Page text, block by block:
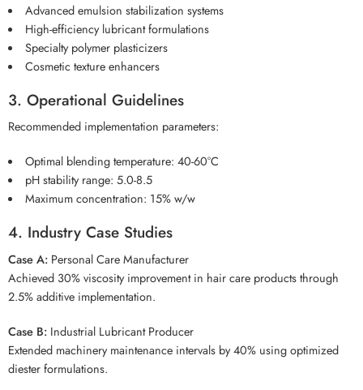
Advanced emulsion stabilization systems
High-efficiency lubricant formulations
Specialty polymer plasticizers
Cosmetic texture enhancers
3. Operational Guidelines
Recommended implementation parameters:
Optimal blending temperature: 40-60°C
pH stability range: 5.0-8.5
Maximum concentration: 15% w/w
4. Industry Case Studies
Case A: Personal Care Manufacturer
Achieved 30% viscosity improvement in hair care products through
2.5% additive implementation.
Case B: Industrial Lubricant Producer
Extended machinery maintenance intervals by 40% using optimized
diester formulations.